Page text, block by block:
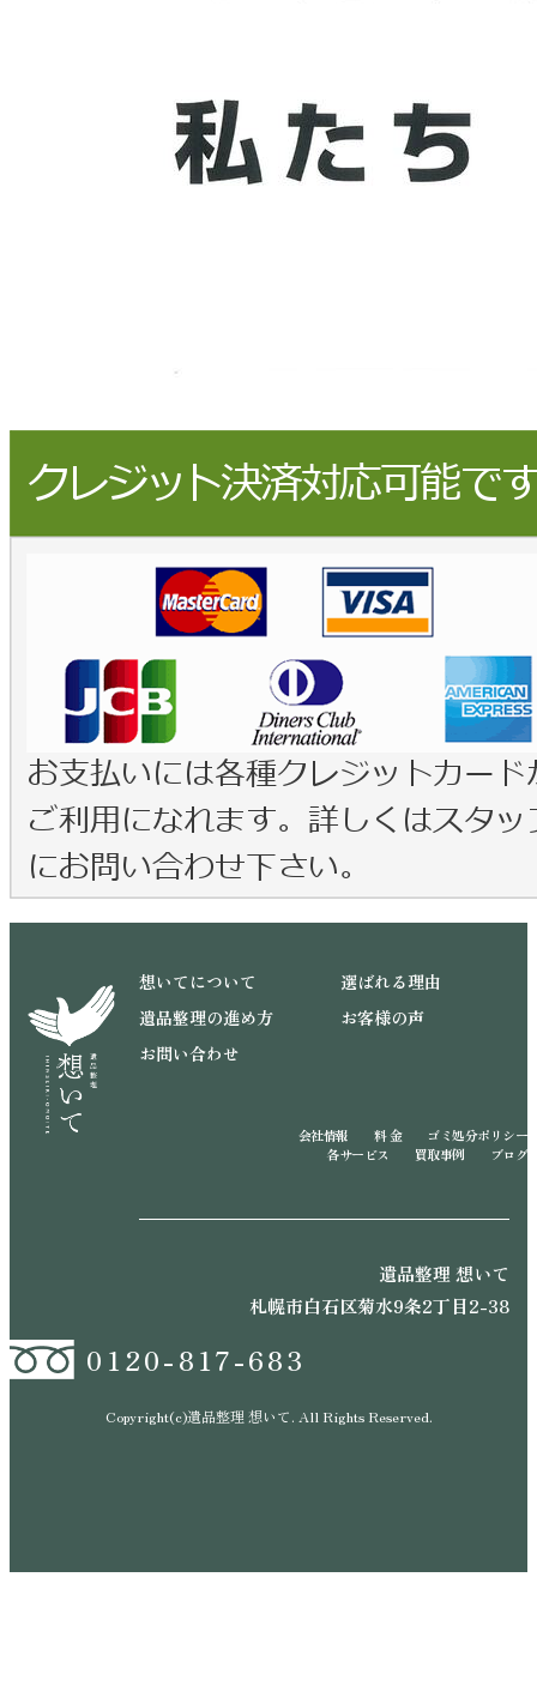
想いてについて
選ばれる理由
遺品整理の進め方
お客様の声
お問い合わせ
会社情報 料 金
ゴミ処分ポリシー
各サービス
買取事例 ブログ
遺品整理 想いて
札幌市白石区菊水9条2丁目2-38
0120-817-683
Copyright(c)遺品整理 想いて. All Rights Reserved.